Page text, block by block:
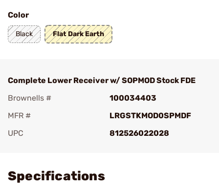
Color
Black Flat Dark Earth
Complete Lower Receiver w/ SOPMOD Stock FDE
Brownells #
100034403
MFR #
LRGSTKMOD0SPMDF
UPC
812526022028
Specifications